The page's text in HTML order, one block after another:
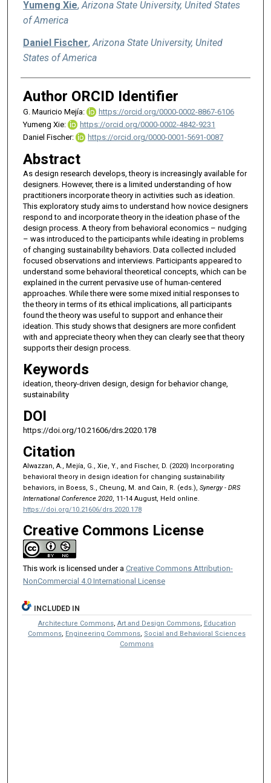
Yumeng Xie, Arizona State University, United States
of America
Daniel Fischer, Arizona State University, United
States of America
Author ORCID Identifier
G. Mauricio Mejía:
https://orcid.org/0000-0002-8867-6106
Yumeng Xie:
https://orcid.org/0000-0002-4842-9231
Daniel Fischer:
https://orcid.org/0000-0001-5691-0087
Abstract
As design research develops, theory is increasingly available for
designers. However, there is a limited understanding of how
practitioners incorporate theory in activities such as ideation.
This exploratory study aims to understand how novice designers
respond to and incorporate theory in the ideation phase of the
design process. A theory from behavioral economics – nudging
– was introduced to the participants while ideating in problems
of changing sustainability behaviors. Data collected included
focused observations and interviews. Participants appeared to
understand some behavioral theoretical concepts, which can be
explained in the current pervasive use of human-centered
approaches. While there were some mixed initial responses to
the theory in terms of its ethical implications, all participants
found the theory was useful to support and enhance their
ideation. This study shows that designers are more confident
with and appreciate theory when they can clearly see that theory
supports their design process.
Keywords
ideation, theory-driven design, design for behavior change,
sustainability
DOI
https://doi.org/10.21606/drs.2020.178
Citation
Alwazzan, A., Mejía, G., Xie, Y., and Fischer, D. (2020) Incorporating
behavioral theory in design ideation for changing sustainability
behaviors, in Boess, S., Cheung, M. and Cain, R. (eds.), Synergy - DRS
International Conference 2020, 11-14 August, Held online.
https://doi.org/10.21606/drs.2020.178
Creative Commons License
This work is licensed under a Creative Commons Attribution-
NonCommercial 4.0 International License
INCLUDED IN
Architecture Commons, Art and Design Commons, Education
Commons, Engineering Commons, Social and Behavioral Sciences
Commons